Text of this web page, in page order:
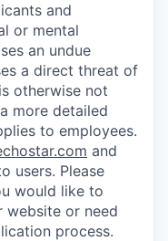
and
or mental
an undue
a direct threat of
otherwise not
more detailed
to employees.
and
users. Please
would like to
website or need
process.